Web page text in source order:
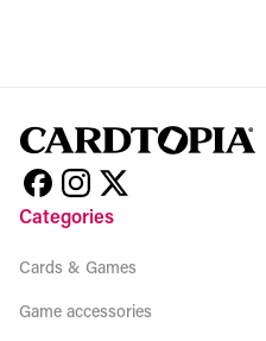
Categories
Cards & Games
Game accessories